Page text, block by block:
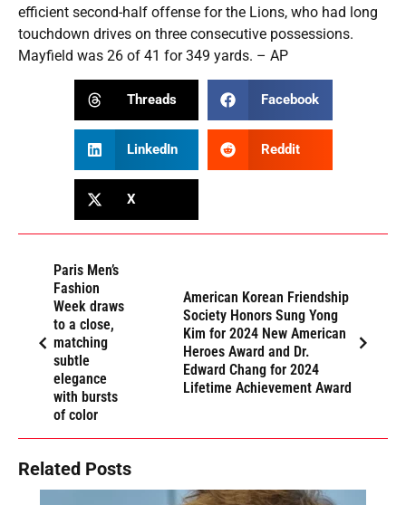
efficient second-half offense for the Lions, who had long
touchdown drives on three consecutive possessions.
Mayfield was 26 of 41 for 349 yards. – AP
Threads Facebook
LinkedIn Reddit
X
Paris Men’s
Fashion
Week draws
to a close,
matching
subtle
elegance
with bursts
of color
American Korean Friendship
Society Honors Sung Yong
Kim for 2024 New American
Heroes Award and Dr.
Edward Chang for 2024
Lifetime Achievement Award
Related Posts